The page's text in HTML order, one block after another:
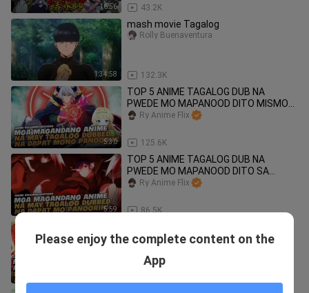
16:56 43.2K
1:34:58
mash movie Tagalog
132.3K
Rolly Buenaventura
5:30
TOP 5 ANIME TAGALOG DUB NA
PWEDE MO MAPANOOD DITO MISMO
SA BILIBILI !
125.6K
Ry Anime Flix
5:59
TOP 5 ANIME TAGALOG DUB NA
PWEDE MO MAPANOOD DITO SA
BILIBILI!
86.5K
Ry Anime Flix
SOBRANG OVERPOWER AT MAY
Please enjoy the complete content on the
App